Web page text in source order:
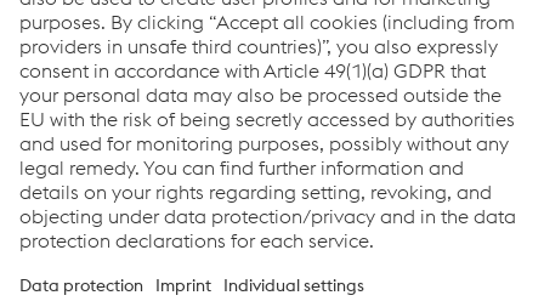
Links
Products
References
News & Events